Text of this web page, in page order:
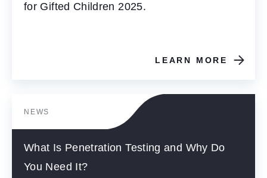
for Gifted Children 2025.
LEARN MORE
NEWS
What Is Penetration Testing and Why Do
You Need It?